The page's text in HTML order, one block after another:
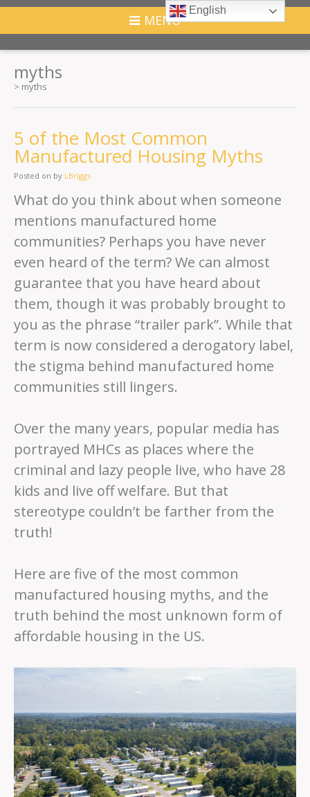
MENU
myths
> myths
5 of the Most Common
Manufactured Housing Myths
Posted on by LBriggs
What do you think about when someone
mentions manufactured home
communities? Perhaps you have never
even heard of the term? We can almost
guarantee that you have heard about
them, though it was probably brought to
you as the phrase “trailer park”. While that
term is now considered a derogatory label,
the stigma behind manufactured home
communities still lingers.
Over the many years, popular media has
portrayed MHCs as places where the
criminal and lazy people live, who have 28
kids and live off welfare. But that
stereotype couldn’t be farther from the
truth!
Here are five of the most common
manufactured housing myths, and the
truth behind the most unknown form of
affordable housing in the US.
English